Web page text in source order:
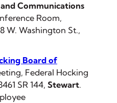
Communications
Room,
W. Washington St.,
Board of
Federal Hocking
SR 144, Stewart.